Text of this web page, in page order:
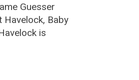
Guesser
Havelock, Baby
is